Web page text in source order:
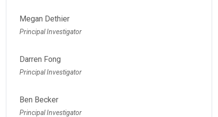
Megan Dethier
Principal Investigator
Darren Fong
Principal Investigator
Ben Becker
Principal Investigator